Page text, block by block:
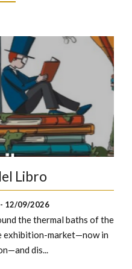
Libro
12/09/2026
the thermal baths of the
exhibition-market—now in
dis...